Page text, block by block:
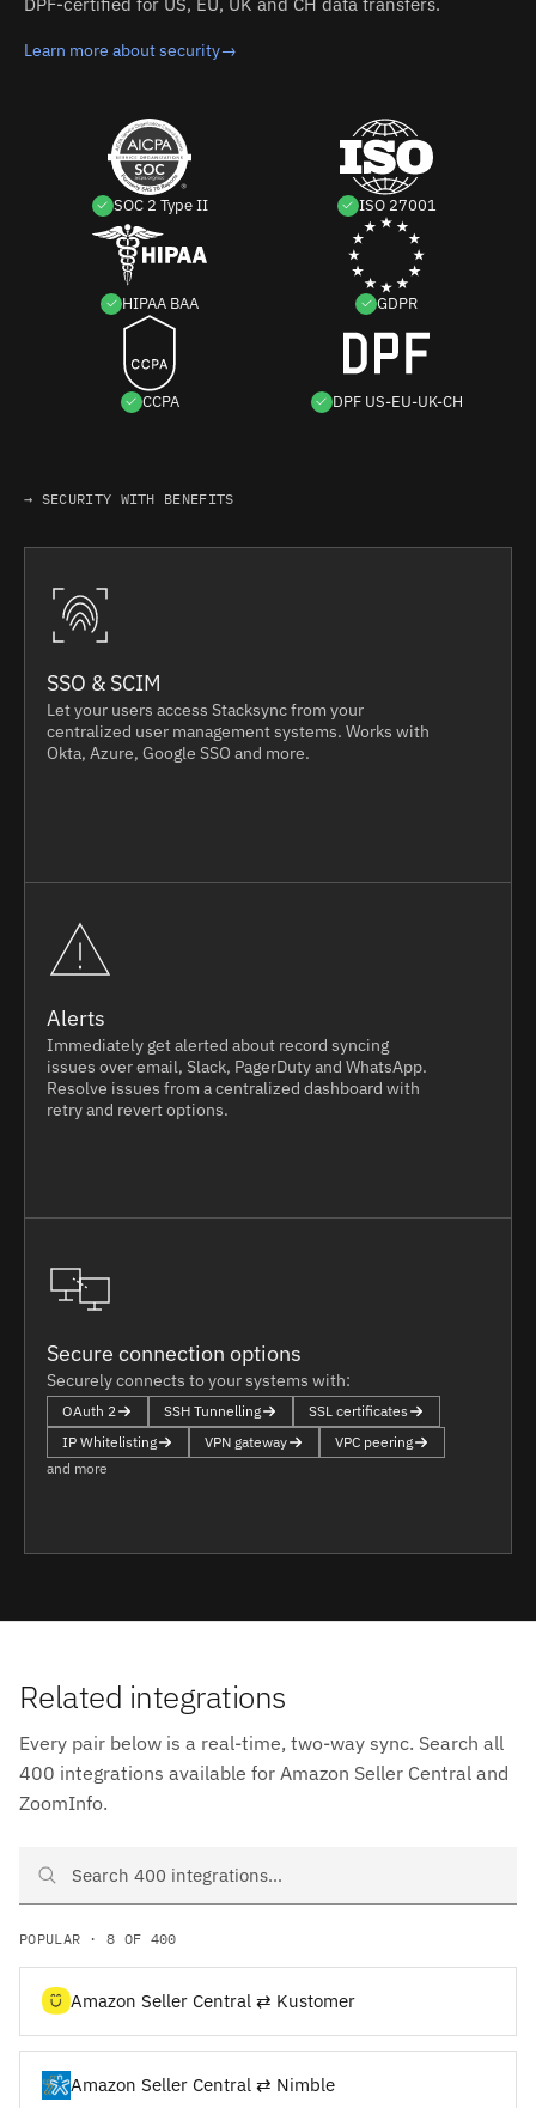
Learn more about security→
SOC 2 Type II ISO 27001
HIPAA BAA GDPR
CCPA DPF US-EU-UK-CH
→ SECURITY WITH BENEFITS
SSO & SCIM
Let your users access Stacksync from your
centralized user management systems. Works with
Okta, Azure, Google SSO and more.
Alerts
Immediately get alerted about record syncing
issues over email, Slack, PagerDuty and WhatsApp.
Resolve issues from a centralized dashboard with
retry and revert options.
Secure connection options
Securely connects to your systems with:
OAuth 2 SSH Tunnelling
SSL certificates
IP Whitelisting
VPN gateway
VPC peering
and more
Related integrations
Every pair below is a real-time, two-way sync. Search all
400 integrations available for Amazon Seller Central and
ZoomInfo.
Search Amazon Seller Central and ZoomInfo integrations
POPULAR · 8 OF 400
Amazon Seller Central ⇄ Kustomer
Amazon Seller Central ⇄ Nimble